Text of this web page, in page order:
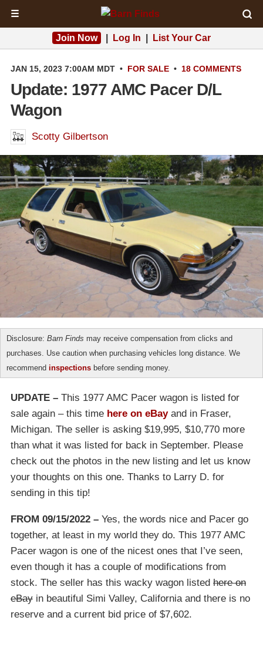
☰
Join Now Log In List Your Car
JAN 15, 2023 7:00AM MDT • FOR SALE • 18 COMMENTS
Update: 1977 AMC Pacer D/L
Wagon
Scotty Gilbertson
Disclosure: Barn Finds may receive compensation from clicks and
purchases. Use caution when purchasing vehicles long distance. We
recommend inspections before sending money.
UPDATE – This 1977 AMC Pacer wagon is listed for
sale again – this time here on eBayand in Fraser,
Michigan. The seller is asking $19,995, $10,770 more
than what it was listed for back in September. Please
check out the photos in the new listing and let us know
your thoughts on this one. Thanks to Larry D. for
sending in this tip!
FROM 09/15/2022 – Yes, the words nice and Pacer go
together, at least in my world they do. This 1977 AMC
Pacer wagon is one of the nicest ones that I’ve seen,
even though it has a couple of modifications from
stock. The seller has this wacky wagon listed here on
eBay in beautiful Simi Valley, California and there is no
reserve and a current bid price of $7,602.